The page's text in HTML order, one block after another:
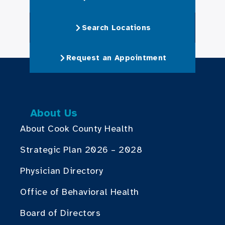
Search Locations
Request an Appointment
About Us
About Cook County Health
Strategic Plan 2026 – 2028
Physician Directory
Office of Behavioral Health
Board of Directors